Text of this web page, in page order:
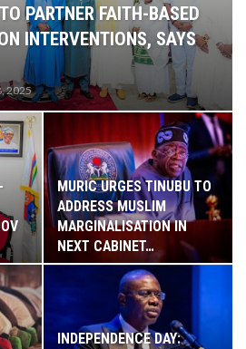
PARTNER FAITH-BASED
INTERVENTIONS, SAYS
2025
MURIC URGES TINUBU TO
ADDRESS MUSLIM
MARGINALISATION IN
NEXT CABINET…
INDEPENDENCE DAY: